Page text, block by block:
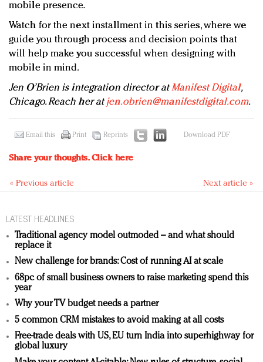
mobile presence.
Watch for the next installment in this series, where we
guide you through process and decision points that
will help make you successful when designing with
mobile in mind.
Jen O’Brien is integration director atManifest Digital,
Chicago. Reach her atjen.obrien@manifestdigital.com.
Email this Print Reprints Download PDF
Share your thoughts.Click here
« Previous article Next article »
LATEST HEADLINES
Traditional agency model outmoded – and what should
replace it
New challenge for brands: Cost of running AI at scale
68pc of small business owners to raise marketing spend this
year
Why your TV budget needs a partner
5 common CRM mistakes to avoid making at all costs
Free-trade deals with US, EU turn India into superhighway for
global luxury